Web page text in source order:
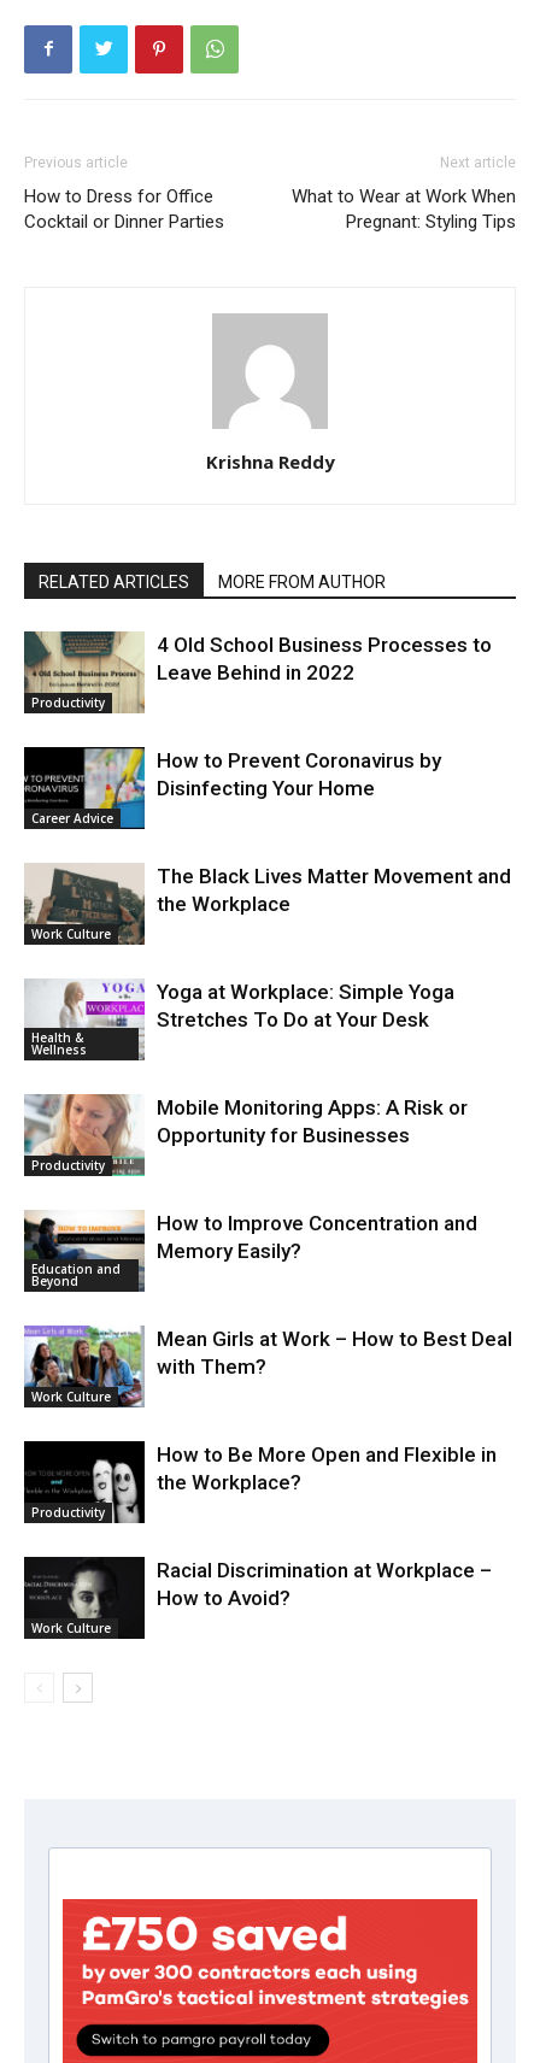
Previous article
How to Dress for Office
Cocktail or Dinner Parties
Next article
What to Wear at Work When
Pregnant: Styling Tips
Krishna Reddy
RELATED ARTICLES MORE FROM AUTHOR
Productivity
4 Old School Business Processes to
Leave Behind in 2022
Career Advice
How to Prevent Coronavirus by
Disinfecting Your Home
Work Culture
The Black Lives Matter Movement and
the Workplace
Health &
Wellness
Yoga at Workplace: Simple Yoga
Stretches To Do at Your Desk
Productivity
Mobile Monitoring Apps: A Risk or
Opportunity for Businesses
Education and
Beyond
How to Improve Concentration and
Memory Easily?
Work Culture
Mean Girls at Work – How to Best Deal
with Them?
Productivity
How to Be More Open and Flexible in
the Workplace?
Work Culture
Racial Discrimination at Workplace –
How to Avoid?